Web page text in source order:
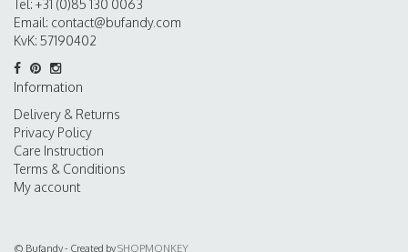
Tel: +31 (0)85 130 0063
Email: contact@bufandy.com
KvK: 57190402
Information
Delivery & Returns
Privacy Policy
Care Instruction
Terms & Conditions
My account
© Bufandy - Created bySHOPMONKEY